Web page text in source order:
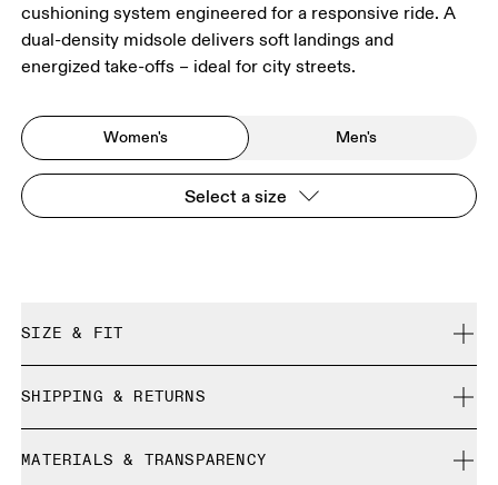
cushioning system engineered for a responsive ride. A
dual-density midsole delivers soft landings and
energized take-offs – ideal for city streets.
Women's Men's
Select a size
SIZE & FIT
Size Guide - Womens Shoes
SHIPPING & RETURNS
Returns accepted within 30 days (customer cover return
MATERIALS & TRANSPARENCY